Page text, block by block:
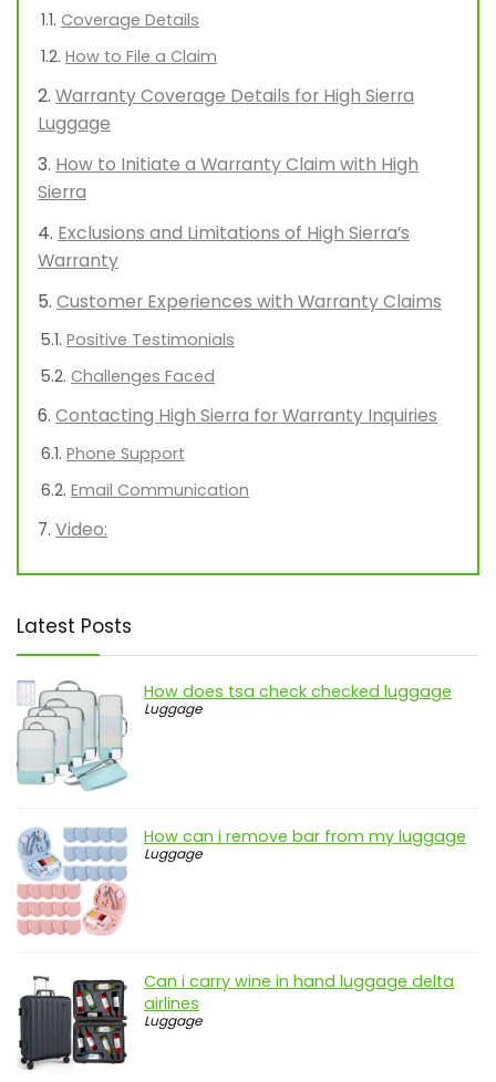
Coverage Details
How to File a Claim
Warranty Coverage Details for High Sierra
Luggage
How to Initiate a Warranty Claim with High
Sierra
Exclusions and Limitations of High Sierra’s
Warranty
Customer Experiences with Warranty Claims
Positive Testimonials
Challenges Faced
Contacting High Sierra for Warranty Inquiries
Phone Support
Email Communication
Video:
Latest Posts
How does tsa check checked luggage
Luggage
How can i remove bar from my luggage
Luggage
Can i carry wine in hand luggage delta
airlines
Luggage